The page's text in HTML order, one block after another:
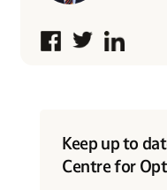
Keep up to
Centre for